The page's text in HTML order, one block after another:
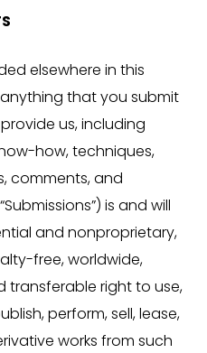
elsewhere in this
that you submit
us, including
how, techniques,
comments, and
is and will
and nonproprietary,
free, worldwide,
transferable right to use,
perform, sell, lease,
works from such